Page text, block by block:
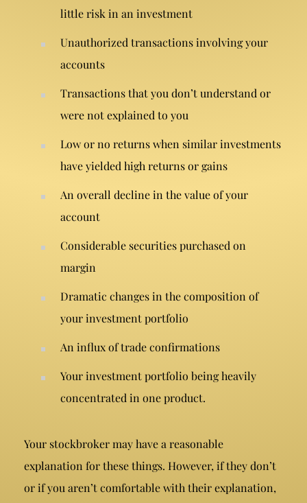
little risk in an investment
Unauthorized transactionsinvolving your
accounts
Transactions that you don’t understand or
were not explained to you
Low or no returns when similar investments
have yielded high returns or gains
An overall decline in the value of your
account
Considerable securities purchased on
margin
Dramatic changes in the composition of
your investment portfolio
An influx of trade confirmations
Your investment portfolio being heavily
concentrated in one product.
Your stockbroker may have a reasonable
explanation for these things. However, if they don’t
or if you aren’t comfortable with their explanation,